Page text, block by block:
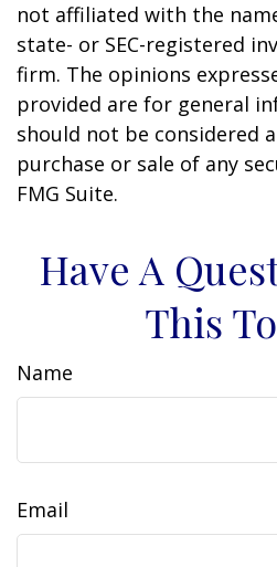
not affiliated with the
state- or SEC-registered
firm. The opinions
provided are for general
should not be considered
purchase or sale of any
FMG Suite.
Have A
This
Name
Email